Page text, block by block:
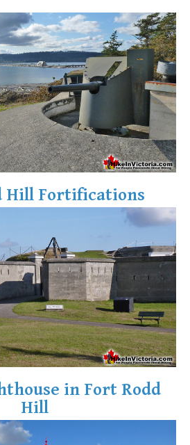
Hill Fortifications
in Fort Rodd
Hill